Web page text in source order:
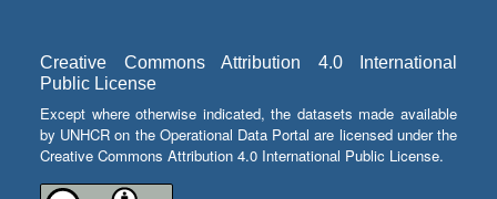
Creative Commons Attribution 4.0 International
Public License
Except where otherwise indicated, the datasets made available
by UNHCR on the Operational Data Portal are licensed under the
Creative Commons Attribution 4.0 International Public License.